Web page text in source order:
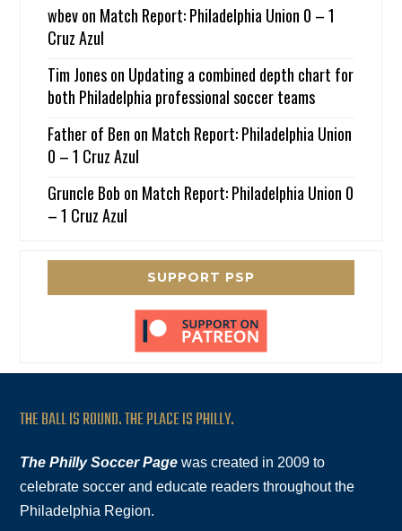
wbevon Match Report: Philadelphia Union 0 – 1
Cruz Azul
Tim Joneson Updating a combined depth chart for
both Philadelphia professional soccer teams
Father of Ben on Match Report: Philadelphia Union
0 – 1 Cruz Azul
Gruncle Bob on Match Report: Philadelphia Union 0
– 1 Cruz Azul
SUPPORT PSP
THE BALL IS ROUND. THE PLACE IS PHILLY.
The Philly Soccer Page was created in 2009 to
celebrate soccer and educate readers throughout the
Philadelphia Region.